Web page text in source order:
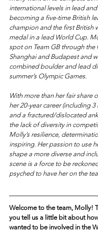
international levels in lead
becoming a five-time British
champion and the first British
medal in a lead World Cup.
spot on Team GB through the
Shanghai and Budapest and
combined boulder and lead
summer’s Olympic Games.
With more than her fair share
her 20-year career (including
and a fractured/dislocated
the lack of diversity in
Molly’s resilience,
inspiring. Her passion to use
shape a more diverse and
scene is a force to be
psyched to have her on the
Welcome to the team, Molly!
you tell us a little bit about
wanted to be involved in the